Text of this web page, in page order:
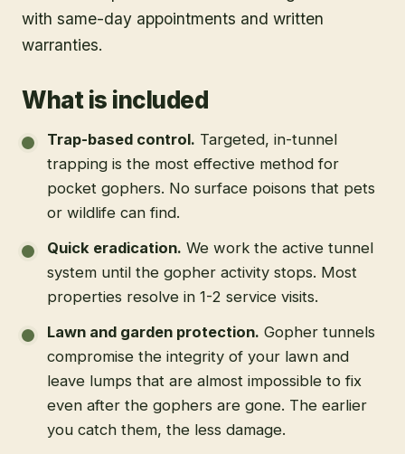
with same-day appointments and written
warranties.
What is included
Trap-based control. Targeted, in-tunnel
trapping is the most effective method for
pocket gophers. No surface poisons that pets
or wildlife can find.
Quick eradication. We work the active tunnel
system until the gopher activity stops. Most
properties resolve in 1-2 service visits.
Lawn and garden protection. Gopher tunnels
compromise the integrity of your lawn and
leave lumps that are almost impossible to fix
even after the gophers are gone. The earlier
you catch them, the less damage.